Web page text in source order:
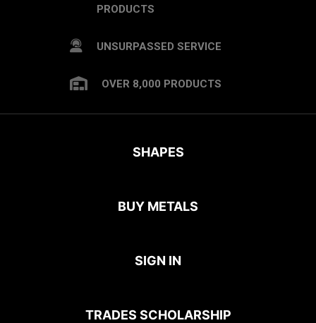
PRODUCTS
UNSURPASSED SERVICE
OVER 8,000 PRODUCTS
SHAPES
BUY METALS
SIGN IN
TRADES SCHOLARSHIP